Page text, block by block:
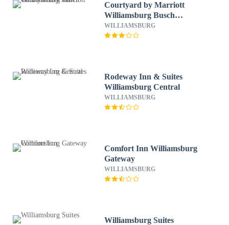
Courtyard by Marriott
Williamsburg Busch
Gardens Area
WILLIAMSBURG
Rodeway Inn & Suites
Williamsburg Central
WILLIAMSBURG
Comfort Inn Williamsburg
Gateway
WILLIAMSBURG
Williamsburg Suites